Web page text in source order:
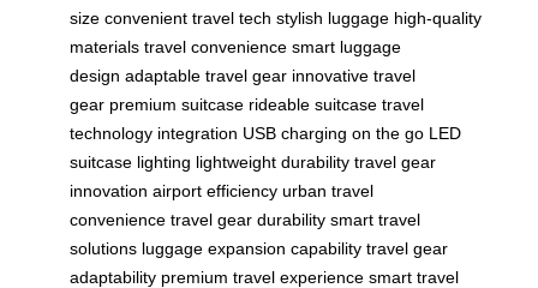
size convenient travel tech stylish luggage high-quality
materials travel convenience smart luggage
design adaptable travel gear innovative travel
gear premium suitcase rideable suitcase travel
technology integration USB charging on the go LED
suitcase lighting lightweight durability travel gear
innovation airport efficiency urban travel
convenience travel gear durability smart travel
solutions luggage expansion capability travel gear
adaptability premium travel experience smart travel